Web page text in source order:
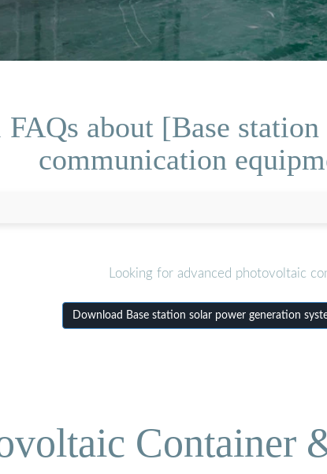
FAQs about [Base
communication
Looking for advanced photovoltaic
Download Base station solar power generation
Container